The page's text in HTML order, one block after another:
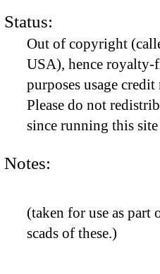
Status:
Out of copyright
USA), hence royalty-
purposes usage credit
Please do not
since running this
Notes:
(taken for use as part
scads of these.)